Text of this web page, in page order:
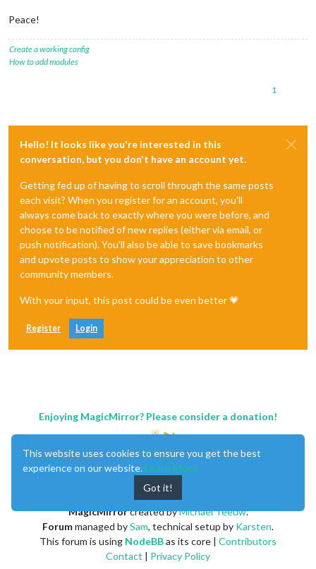
Peace!
Create a working config
How to add modules
1
Hello! It looks like you're interested in this
conversation, but you don't have an account yet.
Getting fed up of having to scroll through the same posts
each visit? When you register for an account, you'll
always come back to exactly where you were before, and
choose to be notified of new replies (either via email, or
push notification). You'll also be able to save bookmarks
and upvote posts to show your appreciation to other
community members.
With your input, this post could be even better 💗
Register Login
Enjoying MagicMirror? Please consider a donation!
MagicMirrorcreated byMichael Teeuw.
Forummanaged bySam, technical setup by Karsten.
This forum is using NodeBBas its core | Contributors
Contact | Privacy Policy
This website uses cookies to ensure you get the best
experience on our website. Learn More
Got it!